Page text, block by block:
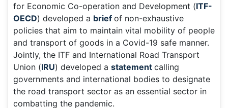
for Economic Co-operation and Development (ITF-
OECD) developed a brief of non-exhaustive
policies that aim to maintain vital mobility of people
and transport of goods in a Covid-19 safe manner.
Jointly, the ITF and International Road Transport
Union (IRU) developed a statement calling
governments and international bodies to designate
the road transport sector as an essential sector in
combatting the pandemic.